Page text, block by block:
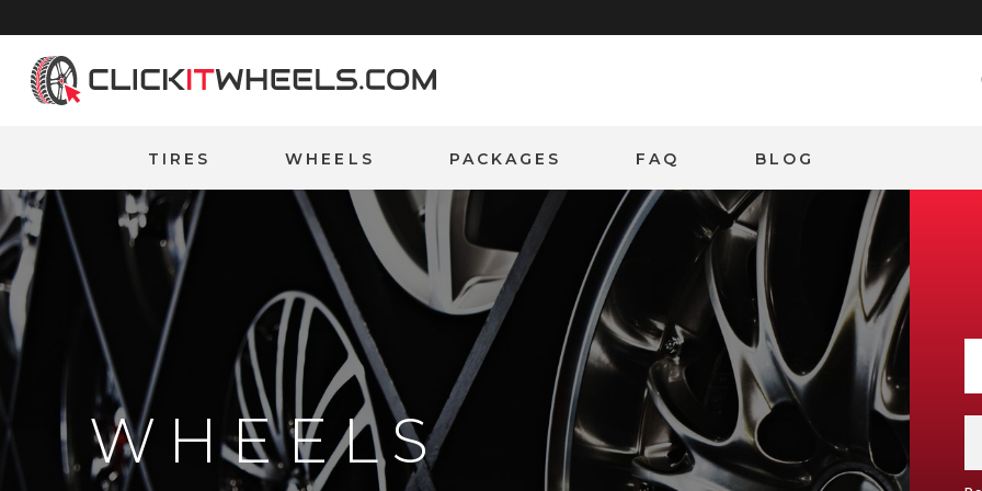
Home
TIRES WHEELS PACKAGES FAQ BLOG
WHEELS